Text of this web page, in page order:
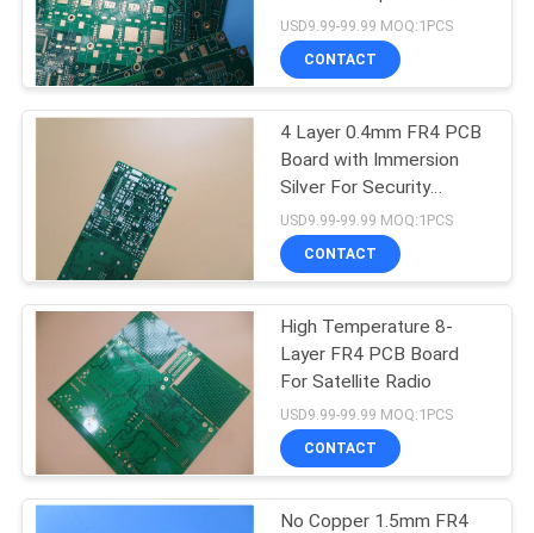
POLICY
USD9.99-99.99 MOQ:1PCS
CONTACT
4 Layer 0.4mm FR4 PCB
Board with Immersion
Silver For Security
Systems
USD9.99-99.99 MOQ:1PCS
CONTACT
High Temperature 8-
Layer FR4 PCB Board
For Satellite Radio
USD9.99-99.99 MOQ:1PCS
CONTACT
No Copper 1.5mm FR4